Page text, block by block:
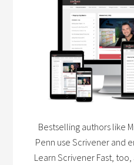
Bestselling authors like
Penn use Scrivener and
Learn Scrivener Fast,